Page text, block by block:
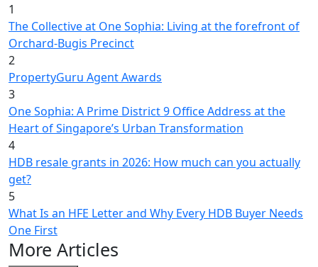
1
The Collective at One Sophia: Living at the forefront of
Orchard-Bugis Precinct
2
PropertyGuru Agent Awards
3
One Sophia: A Prime District 9 Office Address at the
Heart of Singapore’s Urban Transformation
4
HDB resale grants in 2026: How much can you actually
get?
5
What Is an HFE Letter and Why Every HDB Buyer Needs
One First
More Articles